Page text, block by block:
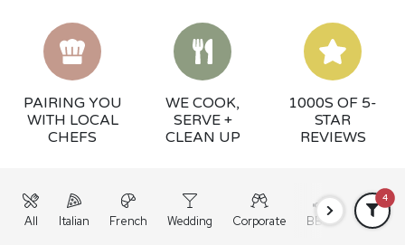
PAIRING YOU
WITH LOCAL
CHEFS
WE COOK,
SERVE +
CLEAN UP
1000S OF 5-
STAR
REVIEWS
All Italian French Wedding Corporate BBQ Grazing
4